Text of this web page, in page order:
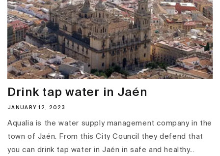
Drink tap water in Jaén
JANUARY 12, 2023
Aqualia is the water supply management company in the
town of Jaén. From this City Council they defend that
you can drink tap water in Jaén in safe and healthy...